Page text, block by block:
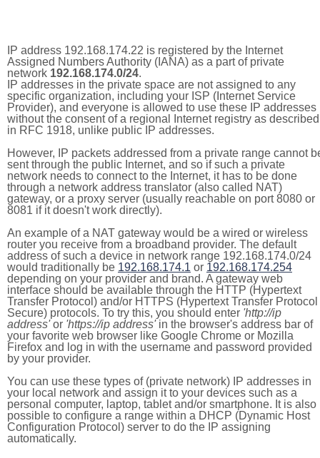
IP address 192.168.174.22 is registered by the Internet
Assigned Numbers Authority (IANA) as a part of private
network 192.168.174.0/24.
IP addresses in the private space are not assigned to any
specific organization, including your ISP (Internet Service
Provider), and everyone is allowed to use these IP addresses
without the consent of a regional Internet registry as described
in RFC 1918, unlike public IP addresses.
However, IP packets addressed from a private range cannot
sent through the public Internet, and so if such a private
network needs to connect to the Internet, it has to be done
through a network address translator (also called NAT)
gateway, or a proxy server (usually reachable on port 8080 or
8081 if it doesn't work directly).
An example of a NAT gateway would be a wired or wireless
router you receive from a broadband provider. The default
address of such a device in network range 192.168.174.0/24
would traditionally be 192.168.174.1 or 192.168.174.254
depending on your provider and brand. A gateway web
interface should be available through the HTTP (Hypertext
Transfer Protocol) and/or HTTPS (Hypertext Transfer Protocol
Secure) protocols. To try this, you should enter 'http://ip
address'or 'https://ip address'in the browser's address bar of
your favorite web browser like Google Chrome or Mozilla
Firefox and log in with the username and password provided
by your provider.
You can use these types of (private network) IP addresses in
your local network and assign it to your devices such as a
personal computer, laptop, tablet and/or smartphone. It is also
possible to configure a range within a DHCP (Dynamic Host
Configuration Protocol) server to do the IP assigning
automatically.